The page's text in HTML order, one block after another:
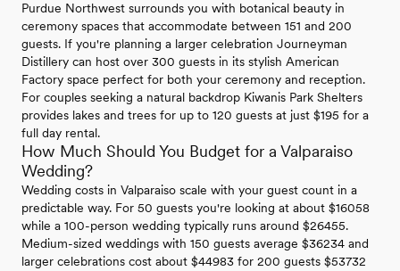
Purdue Northwest surrounds you with botanical beauty in
ceremony spaces that accommodate between 151 and 200
guests. If you're planning a larger celebration Journeyman
Distillery can host over 300 guests in its stylish American
Factory space perfect for both your ceremony and reception.
For couples seeking a natural backdrop Kiwanis Park Shelters
provides lakes and trees for up to 120 guests at just $195 for a
full day rental.
How Much Should You Budget for a Valparaiso
Wedding?
Wedding costs in Valparaiso scale with your guest count in a
predictable way. For 50 guests you're looking at about $16058
while a 100-person wedding typically runs around $26455.
Medium-sized weddings with 150 guests average $36234 and
larger celebrations cost about $44983 for 200 guests $53732